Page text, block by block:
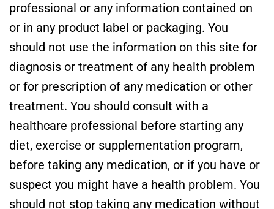
professional or any information contained on
or in any product label or packaging. You
should not use the information on this site for
diagnosis or treatment of any health problem
or for prescription of any medication or other
treatment. You should consult with a
healthcare professional before starting any
diet, exercise or supplementation program,
before taking any medication, or if you have or
suspect you might have a health problem. You
should not stop taking any medication without